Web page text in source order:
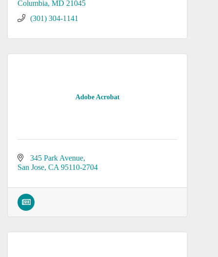
Columbia MD 21045
(301) 304-1141
Adobe Acrobat
345 Park Avenue
San Jose CA 95110-2704